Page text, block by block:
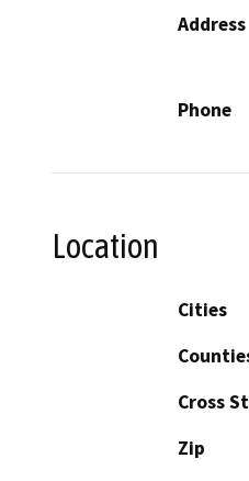
Address
Phone
Location
Cities
Cross
Zip